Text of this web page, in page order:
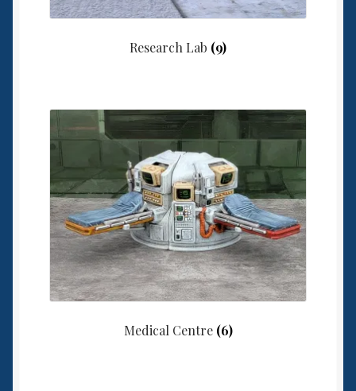
Research Lab (9)
Medical Centre (6)